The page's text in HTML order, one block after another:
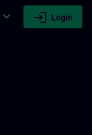
expand_more login Login